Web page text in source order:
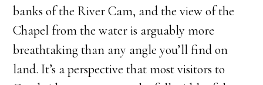
banks of the River Cam, and the view of the
Chapel from the water is arguably more
breathtaking than any angle you’ll find on
land. It’s a perspective that most visitors to